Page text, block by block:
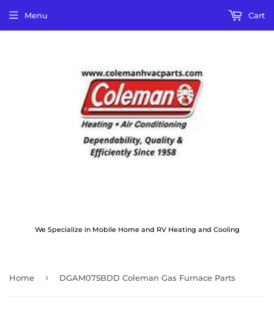
We Specialize in Mobile Home and RV Heating and Cooling
Menu Cart
Home › DGAM075BDD Coleman Gas Furnace Parts